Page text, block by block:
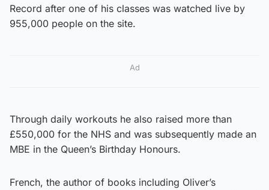
Record after one of his classes was watched live by
955,000 people on the site.
Ad
Through daily workouts he also raised more than
£550,000 for the NHS and was subsequently made an
MBE in the Queen’s Birthday Honours.
French, the author of books including Oliver’s